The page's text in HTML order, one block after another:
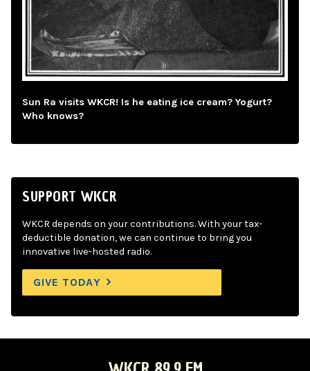
Sun Ra visits WKCR! Is he eating ice cream? Yogurt?
Who knows?
SUPPORT WKCR
WKCR depends on your contributions. With your tax-
deductible donation, we can continue to bring you
innovative live-hosted radio.
GIVE TODAY